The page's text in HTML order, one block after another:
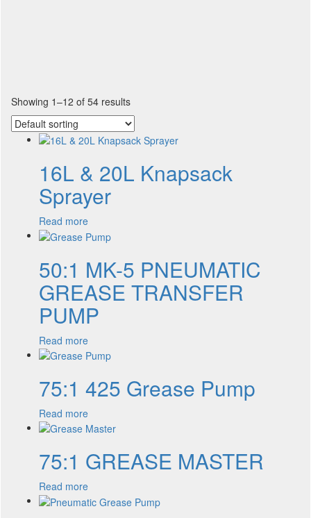
Showing 1–12 of 54 results
16L & 20L Knapsack
Sprayer
Read more
50:1 MK-5 PNEUMATIC
GREASE TRANSFER
PUMP
Read more
75:1 425 Grease Pump
Read more
75:1 GREASE MASTER
Read more